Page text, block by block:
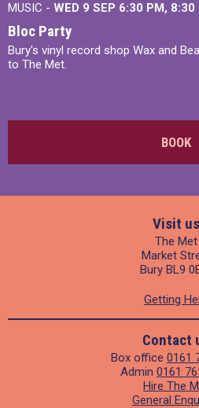
MUSIC - WED 9 SEP 6:30 PM, 8:30
Bloc Party
Bury's vinyl record shop Wax and
to The Met.
BOOK
Visit us
The Met
Market
Bury BL9
Getting
Contact
Box office 0161
Admin 0161
Hire The
General